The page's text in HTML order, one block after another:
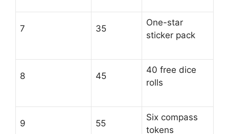
7 35
One-star
sticker pack
8 45
40 free dice
rolls
9 55
Six compass
tokens